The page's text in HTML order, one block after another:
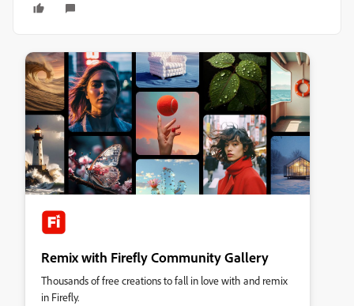
Remix with Firefly Community Gallery
Thousands of free creations to fall in love with and remix
in Firefly.